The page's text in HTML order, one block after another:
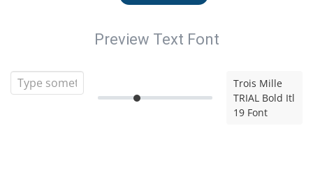
Preview Text Font
Trois Mille
TRIAL Bold Itl
19 Font